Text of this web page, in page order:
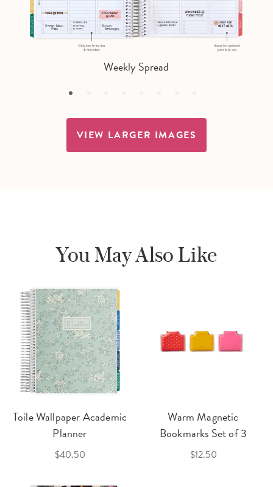
Weekly Spread
VIEW LARGER IMAGES
You May Also Like
Toile Wallpaper Academic
Planner
$40.50
Warm Magnetic
Bookmarks Set of 3
$12.50